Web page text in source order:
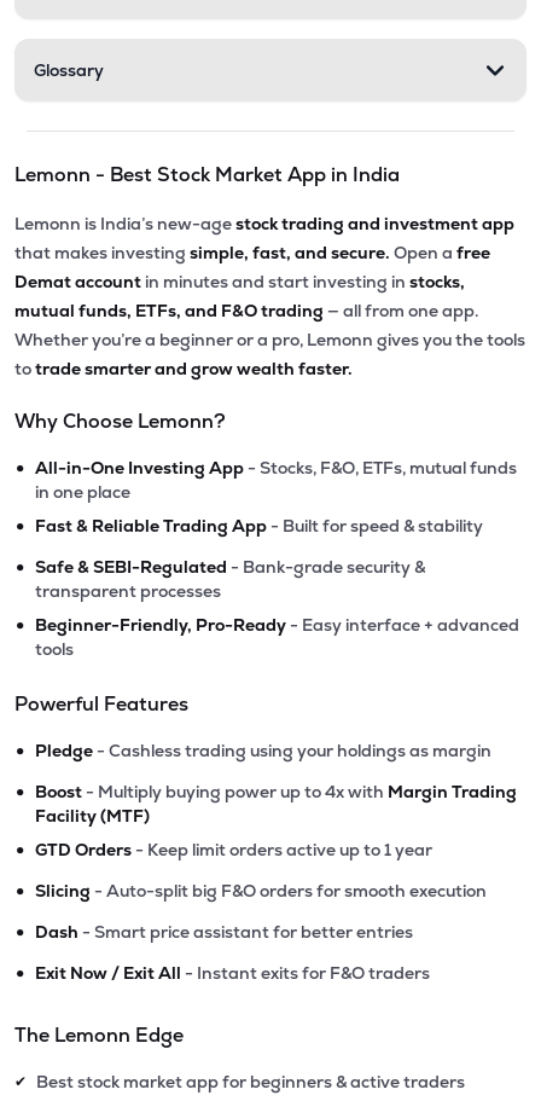
Glossary
Lemonn - Best Stock Market App in India
Lemonn is India’s new-agestock trading and investment app
that makes investing simple, fast, and secure. Open a free
Demat account in minutes and start investing in stocks,
mutual funds, ETFs, and F&O trading — all from one app.
Whether you’re a beginner or a pro, Lemonn gives you the tools
totrade smarter and grow wealth faster.
Why Choose Lemonn?
• All-in-One Investing App - Stocks, F&O, ETFs, mutual funds
in one place
• Fast & Reliable Trading App - Built for speed & stability
• Safe & SEBI-Regulated - Bank-grade security &
transparent processes
• Beginner-Friendly, Pro-Ready - Easy interface + advanced
tools
Powerful Features
• Pledge - Cashless trading using your holdings as margin
• Boost - Multiply buying power up to 4x with Margin Trading
Facility (MTF)
• GTD Orders - Keep limit orders active up to 1 year
• Slicing - Auto-split big F&O orders for smooth execution
• Dash - Smart price assistant for better entries
• Exit Now / Exit All - Instant exits for F&O traders
The Lemonn Edge
✔ Best stock market app for beginners & active traders